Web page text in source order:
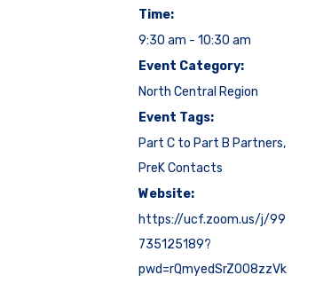
Time:
9:30 am - 10:30 am
Event Category:
North Central Region
Event Tags:
Part C to Part B Partners,
PreK Contacts
Website:
https://ucf.zoom.us/j/99
735125189?
pwd=rQmyedSrZ008zzVk